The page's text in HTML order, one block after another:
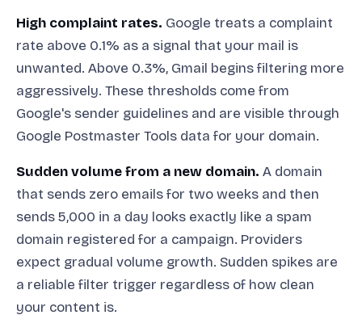
High complaint rates. Google treats a complaint
rate above 0.1% as a signal that your mail is
unwanted. Above 0.3%, Gmail begins filtering more
aggressively. These thresholds come from
Google's sender guidelines and are visible through
Google Postmaster Tools data for your domain.
Sudden volume from a new domain. A domain
that sends zero emails for two weeks and then
sends 5,000 in a day looks exactly like a spam
domain registered for a campaign. Providers
expect gradual volume growth. Sudden spikes are
a reliable filter trigger regardless of how clean
your content is.